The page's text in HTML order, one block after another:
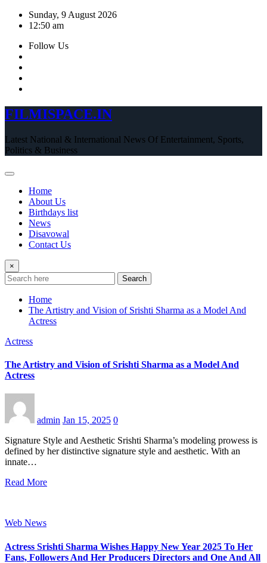
Skip
Sunday, 9 August 2026
12:50 am
Follow Us
FILMISPACE.IN
Latest National & International News Of Entertainment, Sports,
Politics & Business
Home
About Us
Birthdays list
News
Disavowal
Contact Us
×
Search
Home
The Artistry and Vision of Srishti Sharma as a Model And
Actress
Actress
The Artistry and Vision of Srishti Sharma as a Model And
Actress
admin Jan 15, 2025 0
Signature Style and Aesthetic Srishti Sharma’s modeling prowess is
defined by her distinctive signature style and aesthetic. With an
innate…
Read More
Web News
Actress Srishti Sharma Wishes Happy New Year 2025 To Her
Fans, Followers And Her Producers Directors and One And All